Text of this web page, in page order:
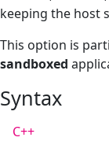
keeping the host
This option is
sandboxed
Syntax
C++